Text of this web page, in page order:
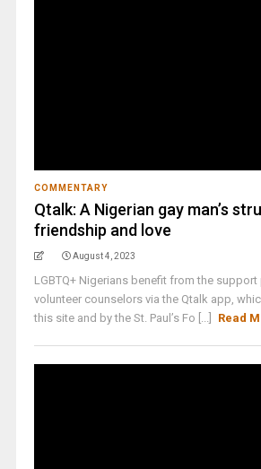
COMMENTARY
Qtalk: A Nigerian gay man’s
friendship and love
August 4, 2023
LGBTQ+ Nigerians benefit from the
volunteer counselors via the Qtalk app,
this site and by the St. Paul’s Fo [...]
Read